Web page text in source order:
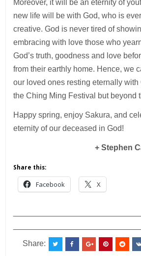
Moreover, it will be an eternity of
new life will be with God, who is
creative. God is never tired of
embracing with love those who
God’s truth, goodness and love
from their earthly home. Hence, we
our loved ones resting eternally with
the Ching Ming Festival but beyond
Happy spring, enjoy Sakura, and
eternity of our deceased in God!
+ Stephen
Share this:
Facebook X
Share: